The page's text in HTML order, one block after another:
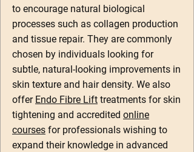
to encourage natural biological
processes such as collagen production
and tissue repair. They are commonly
chosen by individuals looking for
subtle, natural-looking improvements in
skin texture and hair density. We also
offer Endo Fibre Lift treatments for skin
tightening and accredited online
courses for professionals wishing to
expand their knowledge in advanced